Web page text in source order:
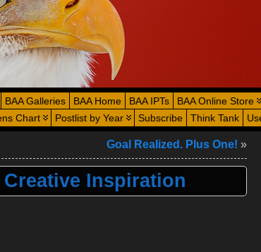
BAA Galleries BAA Home BAA IPTs BAA Online Store
Chart Postlist by Year Subscribe Think Tank
Goal Realized. Plus One! »
Inspiration